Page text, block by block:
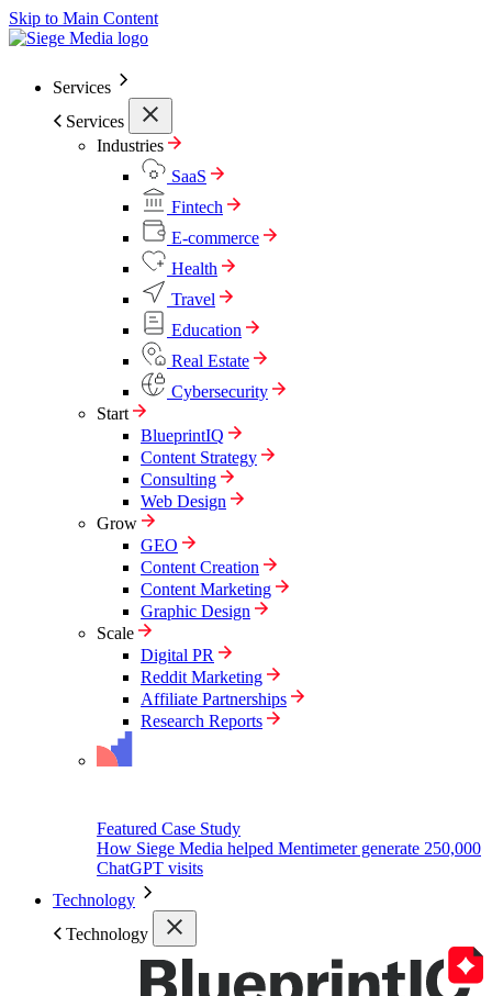
Skip to Main Content
Services
Services
Industries
SaaS
Fintech
E-commerce
Health
Travel
Education
Real Estate
Cybersecurity
Start
BlueprintIQ
Content Strategy
Consulting
Web Design
Grow
GEO
Content Creation
Content Marketing
Graphic Design
Scale
Digital PR
Reddit Marketing
Affiliate Partnerships
Research Reports
Featured Case Study
How Siege Media helped Mentimeter generate 250,000
ChatGPT visits
Technology
Technology